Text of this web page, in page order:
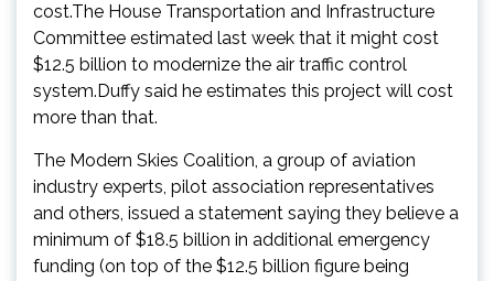
cost.The House Transportation and Infrastructure
Committee estimated last week that it might cost
$12.5 billion to modernize the air traffic control
system.Duffy said he estimates this project will cost
more than that.
The Modern Skies Coalition, a group of aviation
industry experts, pilot association representatives
and others, issued a statement saying they believe a
minimum of $18.5 billion in additional emergency
funding (on top of the $12.5 billion figure being